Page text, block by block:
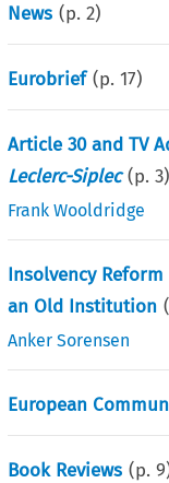
News (p.2)
Eurobrief (p.17)
Article 30 and TV
Leclerc-Siplec (p.3)
Frank Wooldridge
Insolvency
an Old Institution
Anker Sorensen
European
Book Reviews (p.9